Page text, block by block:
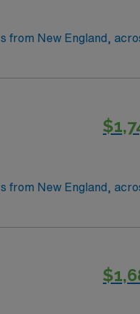
from New England,
a legacy of clinical
care, gynecology,
from New England,
a legacy of clinical
care, gynecology,